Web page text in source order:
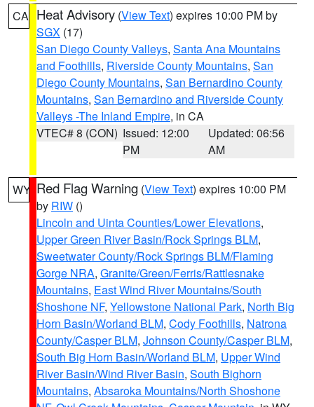
CA Heat Advisory (View Text) expires 10:00 PM by
SGX (17)
San Diego County Valleys, Santa Ana Mountains
and Foothills, Riverside County Mountains, San
Diego County Mountains, San Bernardino County
Mountains, San Bernardino and Riverside County
Valleys -The Inland Empire, in CA
VTEC# 8 (CON) Issued: 12:00
PM
Updated: 06:56
AM
WY Red Flag Warning (View Text) expires 10:00 PM
by RIW ()
Lincoln and Uinta Counties/Lower Elevations,
Upper Green River Basin/Rock Springs BLM,
Sweetwater County/Rock Springs BLM/Flaming
Gorge NRA, Granite/Green/Ferris/Rattlesnake
Mountains, East Wind River Mountains/South
Shoshone NF, Yellowstone National Park, North Big
Horn Basin/Worland BLM, Cody Foothills, Natrona
County/Casper BLM, Johnson County/Casper BLM,
South Big Horn Basin/Worland BLM, Upper Wind
River Basin/Wind River Basin, South Bighorn
Mountains, Absaroka Mountains/North Shoshone